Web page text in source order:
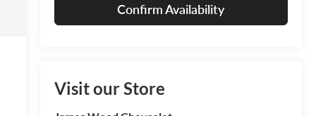
Confirm Availability
Visit our Store